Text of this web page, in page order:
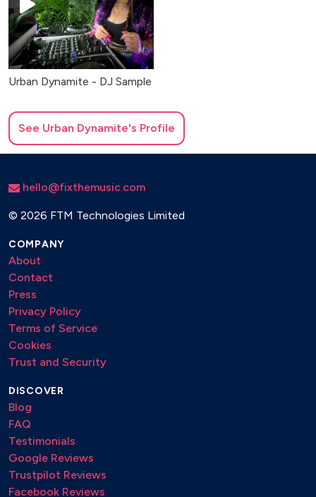
Urban Dynamite - DJ Sample
See Urban Dynamite's Profile
hello@fixthemusic.com
© 2026 FTM Technologies Limited
COMPANY
About
Contact
Press
Privacy Policy
Terms of Service
Cookies
Trust and Security
DISCOVER
Blog
FAQ
Testimonials
Google Reviews
Trustpilot Reviews
Facebook Reviews